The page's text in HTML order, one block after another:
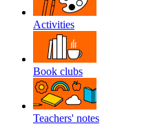
Activities
Book clubs
Teachers' notes